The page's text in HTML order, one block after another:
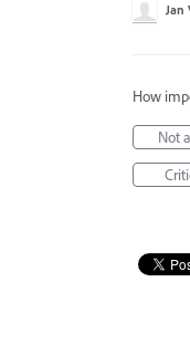
Jan
How
Not